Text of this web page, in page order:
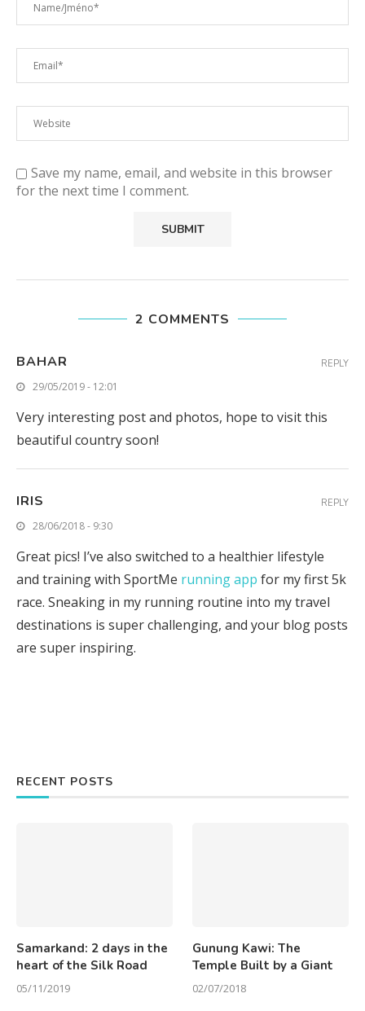
Save my name, email, and website in this browser
for the next time I comment.
2 COMMENTS
BAHAR
29/05/2019 - 12:01
Very interesting post and photos, hope to visit this
beautiful country soon!
REPLY
IRIS
28/06/2018 - 9:30
Great pics! I’ve also switched to a healthier lifestyle
and training with SportMe running app for my first 5k
race. Sneaking in my running routine into my travel
destinations is super challenging, and your blog posts
are super inspiring.
REPLY
RECENT POSTS
Samarkand: 2 days in the
heart of the Silk Road
05/11/2019
Gunung Kawi: The
Temple Built by a Giant
02/07/2018